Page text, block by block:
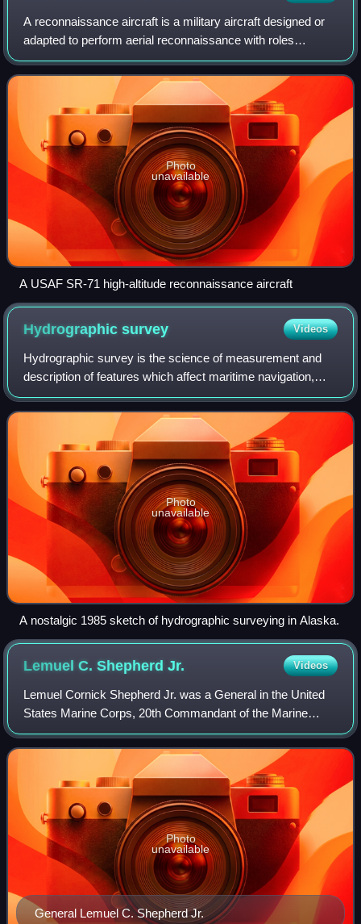
A reconnaissance aircraft is a military aircraft designed or
adapted to perform aerial reconnaissance with roles
including collection of imagery intelligence, signals
intelligence, as well as measurem
Photo
unavailable
A USAF SR-71 high-altitude reconnaissance aircraft
Hydrographicsurvey Videos
Hydrographic survey is the science of measurement and
description of features which affect maritime navigation,
marine construction, dredging, offshore wind farms,
offshore oil exploration and drillin
Photo
unavailable
A nostalgic 1985 sketch of hydrographic surveying in Alaska.
Lemuel C. ShepherdJr. Videos
Lemuel Cornick Shepherd Jr. was a General in the United
States Marine Corps, 20th Commandant of the Marine
Corps, Navy Cross recipient, veteran of World War I, World
War II, and the Korean War.
General Lemuel C. Shepherd Jr.
Photo
unavailable